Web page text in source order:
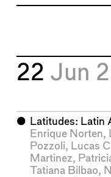
22 Jun
⬤ Latitudes: Latin
Enrique Norten,
Pozzoli, Lucas
Martinez,
Tatiana Bilbao,